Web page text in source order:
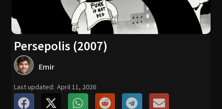
Persepolis (2007)
Emir
Last updated: April 11, 2026